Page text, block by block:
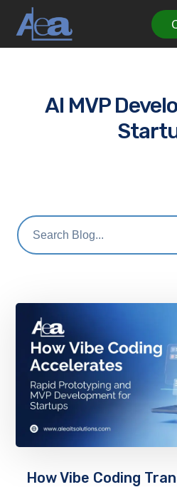
AI MVP
How Vibe Coding